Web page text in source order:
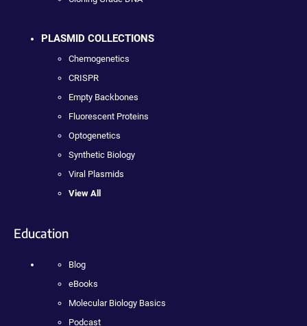
PLASMID COLLECTIONS
Chemogenetics
CRISPR
Empty Backbones
Fluorescent Proteins
Optogenetics
Synthetic Biology
Viral Plasmids
View All
Education
Blog
eBooks
Molecular Biology Basics
Podcast